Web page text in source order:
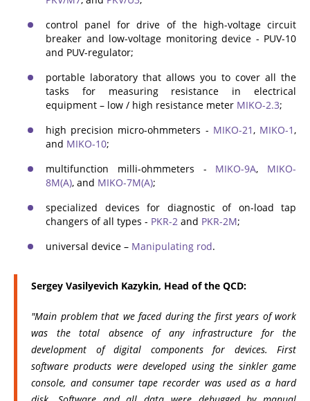
control panel for drive of the high-voltage circuit
breaker and low-voltage monitoring device - PUV-10
and PUV-regulator;
portable laboratory that allows you to cover all the
tasks for measuring resistance in electrical
equipment – low / high resistance meter MIKO-2.3;
high precision micro-ohmmeters - MIKO-21, MIKO-1,
and MIKO-10;
multifunction milli-ohmmeters - MIKO-9A, MIKO-
8M(A), and MIKO-7M(A);
specialized devices for diagnostic of on-load tap
changers of all types - PKR-2 and PKR-2M;
universal device – Manipulating rod.
Sergey Vasilyevich Kazykin, Head of the QCD:
"Main problem that we faced during the first years of work
was the total absence of any infrastructure for the
development of digital components for devices. First
software products were developed using the sinkler game
console, and consumer tape recorder was used as a hard